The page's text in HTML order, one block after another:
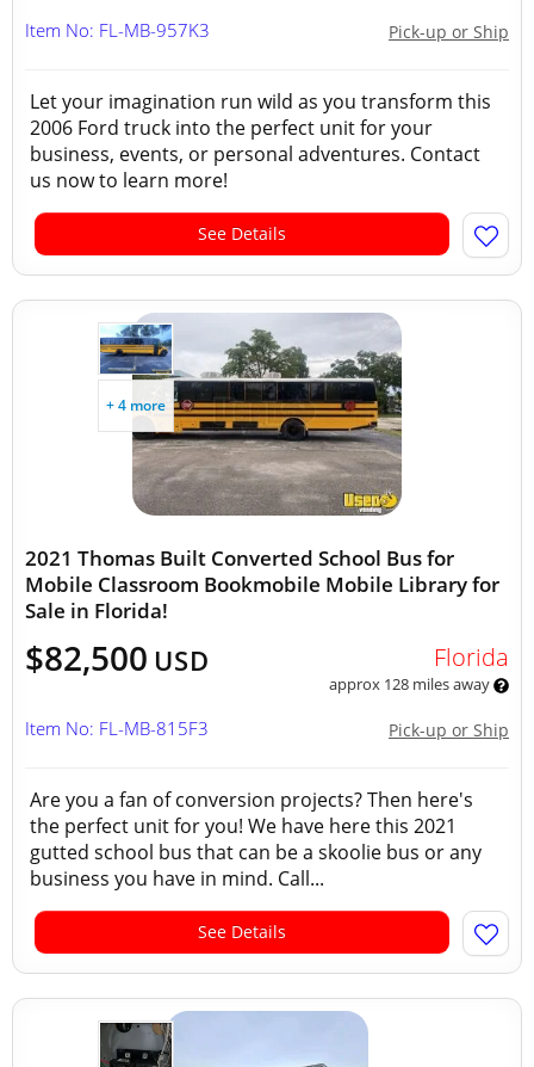
Pick-up or Ship
Item No: FL-MB-957K3
Let your imagination run wild as you transform this
2006 Ford truck into the perfect unit for your
business, events, or personal adventures. Contact
us now to learn more!
See Details
+ 4 more
2021 Thomas Built Converted School Bus for
Mobile Classroom Bookmobile Mobile Library for
Sale in Florida!
$82,500 USD Florida
approx 128 miles away
Pick-up or Ship
Item No: FL-MB-815F3
Are you a fan of conversion projects? Then here's
the perfect unit for you! We have here this 2021
gutted school bus that can be a skoolie bus or any
business you have in mind. Call...
See Details